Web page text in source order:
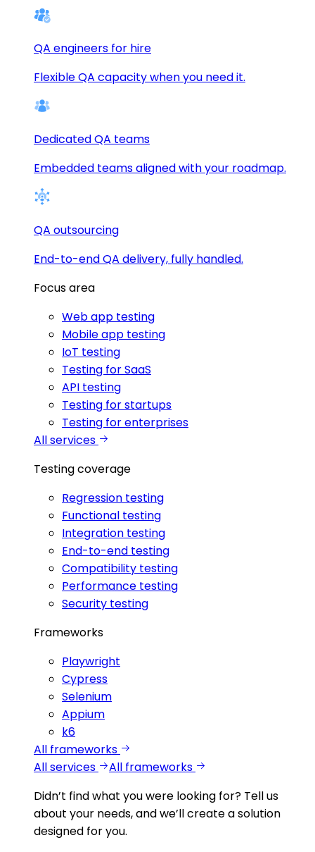
QA engineers for hire
Flexible QA capacity when you need it.
Dedicated QA teams
Embedded teams aligned with your roadmap.
QA outsourcing
End-to-end QA delivery, fully handled.
Focus area
Web app testing
Mobile app testing
IoT testing
Testing for SaaS
API testing
Testing for startups
Testing for enterprises
All services
Testing coverage
Regression testing
Functional testing
Integration testing
End-to-end testing
Compatibility testing
Performance testing
Security testing
Frameworks
Playwright
Cypress
Selenium
Appium
k6
All frameworks
All services
All frameworks
Didn’t find what you were looking for? Tell us
about your needs, and we’ll create a solution
designed for you.